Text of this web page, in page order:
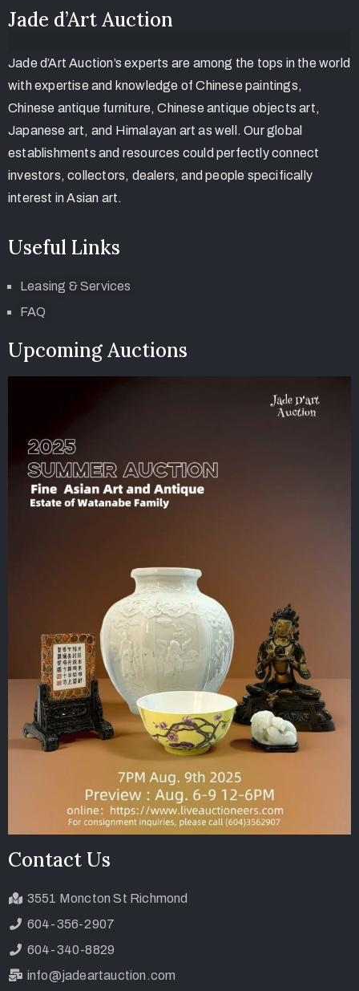
Jade d’Art Auction
Jade d’Art Auction’s experts are among the tops in the world
with expertise and knowledge of Chinese paintings,
Chinese antique furniture, Chinese antique objects art,
Japanese art, and Himalayan art as well. Our global
establishments and resources could perfectly connect
investors, collectors, dealers, and people specifically
interest in Asian art.
Useful Links
Leasing & Services
FAQ
Upcoming Auctions
Contact Us
3551 Moncton St Richmond
604-356-2907
604-340-8829
info@jadeartauction.com